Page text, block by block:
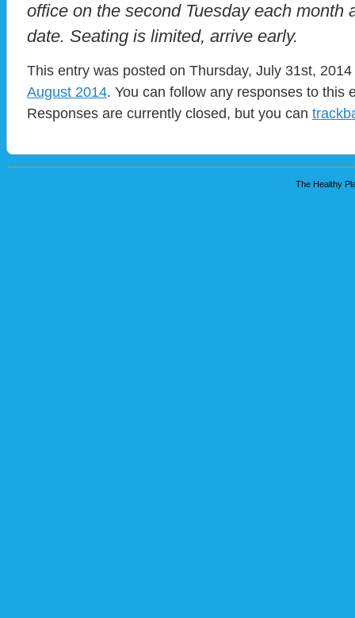
office on the second Tuesday each month
date. Seating is limited, arrive early.
This entry was posted on Thursday, July 31st,
August 2014. You can follow any responses to this
Responses are currently closed, but you can
The Healthy